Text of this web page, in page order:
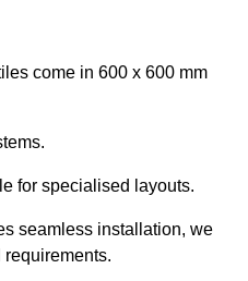
come in 600 x 600 mm
for specialised layouts.
seamless installation, we